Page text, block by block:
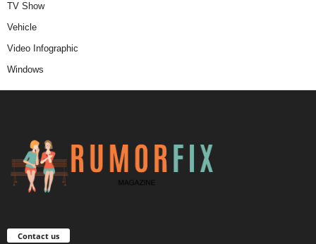
TV Show
Vehicle
Video Infographic
Windows
Contact us